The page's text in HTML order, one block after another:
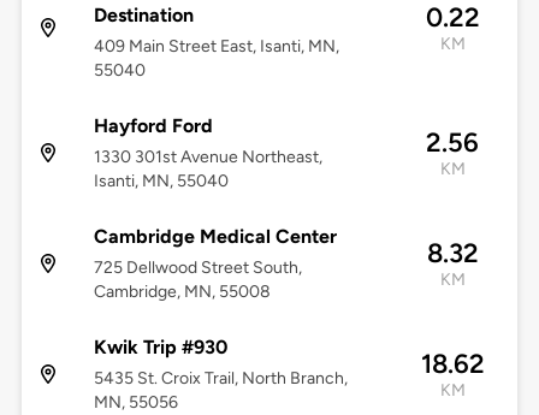
Destination
409 Main Street East, Isanti, MN,
55040
0.22
KM
Hayford Ford
1330 301st Avenue Northeast,
Isanti, MN, 55040
2.56
KM
Cambridge Medical Center
725 Dellwood Street South,
Cambridge, MN, 55008
8.32
KM
Kwik Trip #930
5435 St. Croix Trail, North Branch,
MN, 55056
18.62
KM